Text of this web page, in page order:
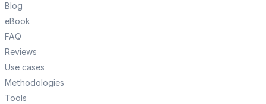
Blog
eBook
FAQ
Reviews
Use cases
Methodologies
Tools